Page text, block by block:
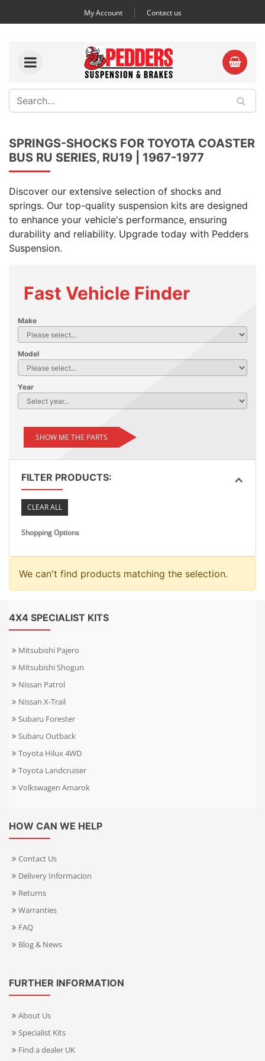
My Account Contact us
SPRINGS-SHOCKS FOR TOYOTA COASTER
BUS RU SERIES, RU19 | 1967-1977
Discover our extensive selection of shocks and
springs. Our top-quality suspension kits are designed
to enhance your vehicle's performance, ensuring
durability and reliability. Upgrade today with Pedders
Suspension.
Fast Vehicle Finder
Make
Model
Year
SHOW ME THE PARTS
FILTER PRODUCTS:
CLEAR ALL
Shopping Options
We can't find products matching the selection.
4X4 SPECIALIST KITS
Mitsubishi Pajero
Mitsubishi Shogun
Nissan Patrol
Nissan X-Trail
Subaru Forester
Subaru Outback
Toyota Hilux 4WD
Toyota Landcruiser
Volkswagen Amarok
HOW CAN WE HELP
Contact Us
Delivery Informacion
Returns
Warranties
FAQ
Blog & News
FURTHER INFORMATION
About Us
Specialist Kits
Find a dealer UK